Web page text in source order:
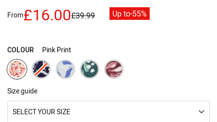
gallery
From£16.00£39.99 Up to-55%
COLOUR Pink Print
Size guide
SELECT YOUR SIZE